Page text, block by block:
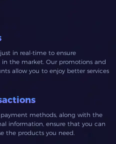
in real-time to ensure
the market. Our promotions and
allow you to enjoy better services
payment methods, along with the
information, ensure that you can
the products you need.